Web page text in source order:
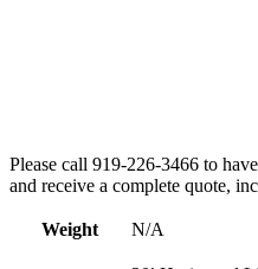
Please call 919-226-3466 to
and receive a complete quote,
Weight N/A